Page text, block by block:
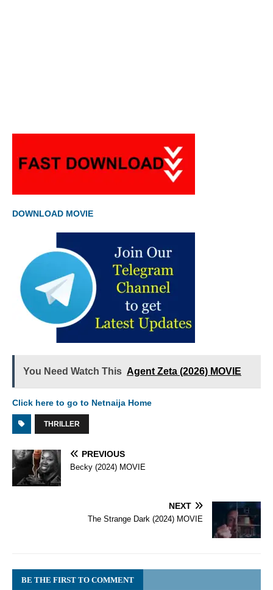
DOWNLOAD MOVIE
You Need Watch This Agent Zeta (2026) MOVIE
Click here to go to Netnaija Home
THRILLER
PREVIOUS
Becky (2024) MOVIE
NEXT
The Strange Dark (2024) MOVIE
BE THE FIRST TO COMMENT